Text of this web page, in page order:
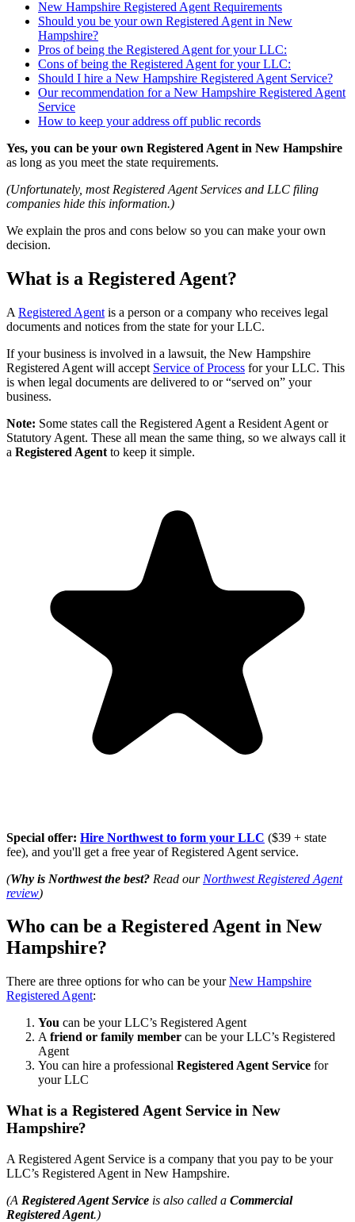
New Hampshire Registered Agent Requirements
Should you be your own Registered Agent in New
Hampshire?
Pros of being the Registered Agent for your LLC:
Cons of being the Registered Agent for your LLC:
Should I hire a New Hampshire Registered Agent Service?
Our recommendation for a New Hampshire Registered Agent
Service
How to keep your address off public records
Yes, you can be your own Registered Agent in New Hampshire
as long as you meet the state requirements.
(Unfortunately, most Registered Agent Services and LLC filing
companies hide this information.)
We explain the pros and cons below so you can make your own
decision.
What is a Registered Agent?
A Registered Agent is a person or a company who receives legal
documents and notices from the state for your LLC.
If your business is involved in a lawsuit, the New Hampshire
Registered Agent will accept Service of Process for your LLC. This
is when legal documents are delivered to or “served on” your
business.
Note: Some states call the Registered Agent a Resident Agent or
Statutory Agent. These all mean the same thing, so we always call it
a Registered Agent to keep it simple.
Special offer: Hire Northwest to form your LLC ($39 + state
fee), and you'll get a free year of Registered Agent service.
(Why is Northwest the best? Read our Northwest Registered Agent
review)
Who can be a Registered Agent in New
Hampshire?
There are three options for who can be yourNew Hampshire
Registered Agent:
You can be your LLC’s Registered Agent
A friend or family member can be your LLC’s Registered
Agent
You can hire a professional Registered Agent Service for
your LLC
What is a Registered Agent Service in New
Hampshire?
A Registered Agent Service is a company that you pay to be your
LLC’s Registered Agent in New Hampshire.
(A Registered Agent Service is also called a Commercial
Registered Agent.)